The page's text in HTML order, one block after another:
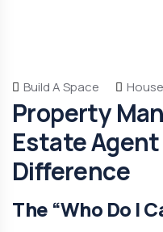
Build A Space House
Property
Estate Agent
Difference
The “Who Do I